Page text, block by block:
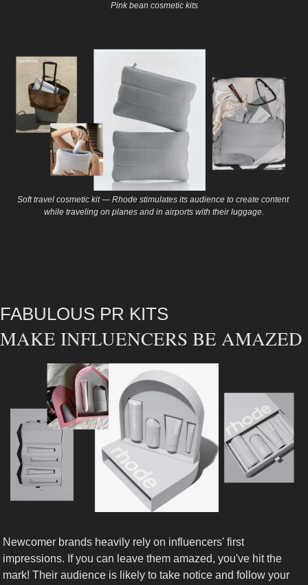
Pink bean cosmetic kits
Soft travel cosmetic kit — Rhode stimulates its audience to create content
while traveling on planes and in airports with their luggage.
FABULOUS PR KITS
MAKE INFLUENCERS BE AMAZED
Newcomer brands heavily rely on influencers' first
impressions. If you can leave them amazed, you've hit the
mark! Their audience is likely to take notice and follow your